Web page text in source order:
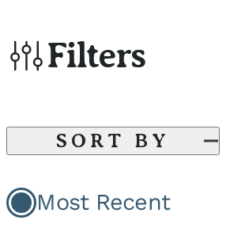
Filters
SORT BY
Most Recent